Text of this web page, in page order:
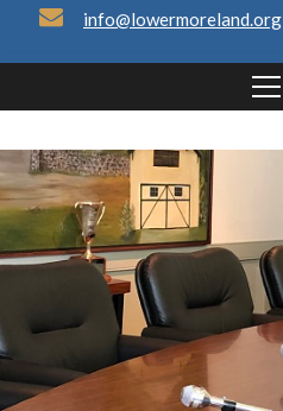
info@lowermoreland.org